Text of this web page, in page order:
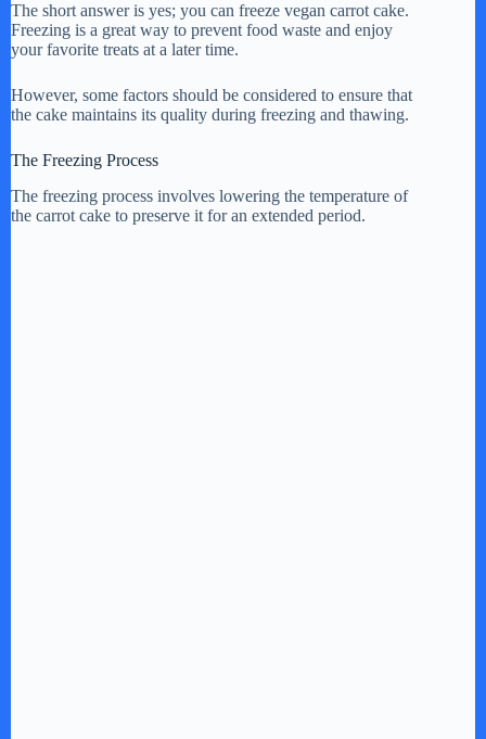
The short answer is yes; you can freeze vegan carrot cake.
Freezing is a great way to prevent food waste and enjoy
your favorite treats at a later time.
However, some factors should be considered to ensure that
the cake maintains its quality during freezing and thawing.
The Freezing Process
The freezing process involves lowering the temperature of
the carrot cake to preserve it for an extended period.